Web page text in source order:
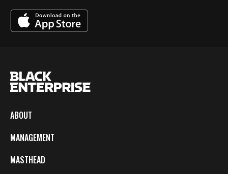
ABOUT
MANAGEMENT
MASTHEAD